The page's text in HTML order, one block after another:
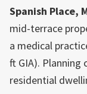
Spanish Place,
mid-terrace
a medical
ft GIA).
residential